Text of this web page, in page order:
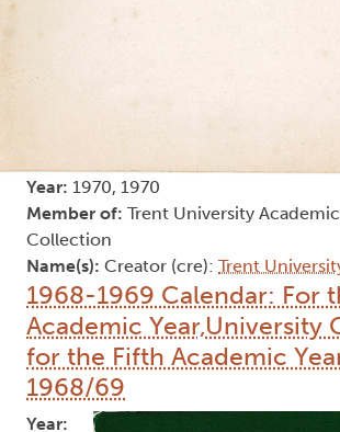
Year: 1970, 1970
Member of: Trent University
Collection
Name(s): Creator (cre): Trent
1968-1969 Calendar: For
Academic Year,University
for the Fifth Academic
1968/69
Year: